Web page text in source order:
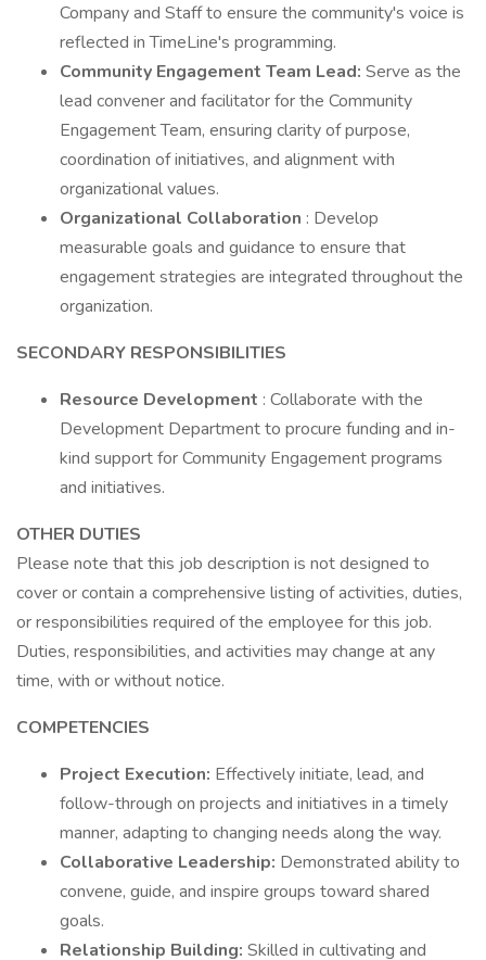
Company and Staff to ensure the community's voice is
reflected in TimeLine's programming.
Community Engagement Team Lead: Serve as the
lead convener and facilitator for the Community
Engagement Team, ensuring clarity of purpose,
coordination of initiatives, and alignment with
organizational values.
Organizational Collaboration : Develop
measurable goals and guidance to ensure that
engagement strategies are integrated throughout the
organization.
SECONDARY RESPONSIBILITIES
Resource Development : Collaborate with the
Development Department to procure funding and in-
kind support for Community Engagement programs
and initiatives.
OTHER DUTIES
Please note that this job description is not designed to
cover or contain a comprehensive listing of activities, duties,
or responsibilities required of the employee for this job.
Duties, responsibilities, and activities may change at any
time, with or without notice.
COMPETENCIES
Project Execution: Effectively initiate, lead, and
follow-through on projects and initiatives in a timely
manner, adapting to changing needs along the way.
Collaborative Leadership: Demonstrated ability to
convene, guide, and inspire groups toward shared
goals.
Relationship Building: Skilled in cultivating and